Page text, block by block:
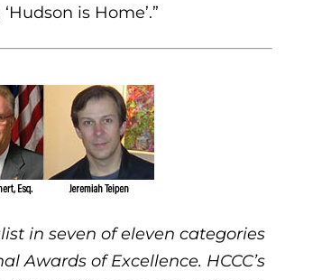
is Home’.”
in seven of eleven categories
Awards of Excellence. HCCC’s